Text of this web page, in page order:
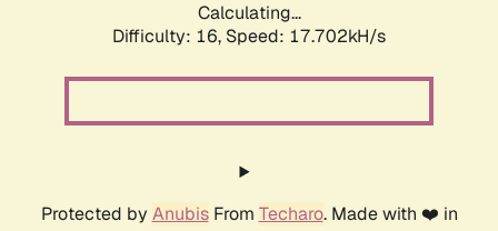
Calculating...
Difficulty: 16, Speed: 17.702kH/s
Protected by AnubisFrom Techaro. Made with ❤️ in